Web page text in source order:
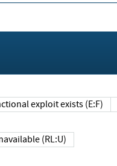
Functional exploit exists (E:F)
Unavailable (RL:U)